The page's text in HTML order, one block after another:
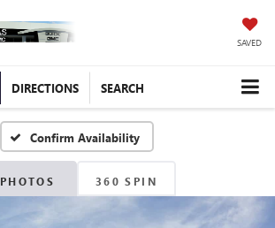
SAVED
DIRECTIONS SEARCH
Confirm Availability
PHOTOS 360 SPIN